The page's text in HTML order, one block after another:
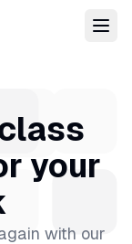
your
with our